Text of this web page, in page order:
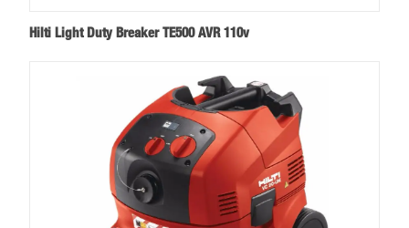
Hilti Light Duty Breaker TE500 AVR 110v